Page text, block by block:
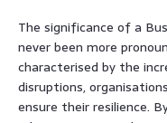
The significance of a
never been more
characterised by the
disruptions,
ensure their resilience.